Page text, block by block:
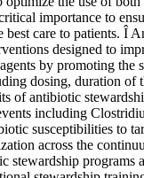
importance to
care to patients. Î
designed to
by promoting the
dosing, duration of
of antibiotic
including
susceptibilities to
across the
stewardship programs